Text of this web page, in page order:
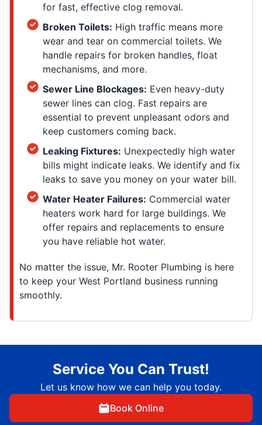
for fast, effective clog removal.
Broken Toilets: High traffic means more
wear and tear on commercial toilets. We
handle repairs for broken handles, float
mechanisms, and more.
Sewer Line Blockages: Even heavy-duty
sewer lines can clog. Fast repairs are
essential to prevent unpleasant odors and
keep customers coming back.
Leaking Fixtures: Unexpectedly high water
bills might indicate leaks. We identify and fix
leaks to save you money on your water bill.
Water Heater Failures: Commercial water
heaters work hard for large buildings. We
offer repairs and replacements to ensure
you have reliable hot water.
No matter the issue, Mr. Rooter Plumbing is here
to keep your West Portland business running
smoothly.
Service You Can Trust!
Let us know how we can help you today.
Book Online